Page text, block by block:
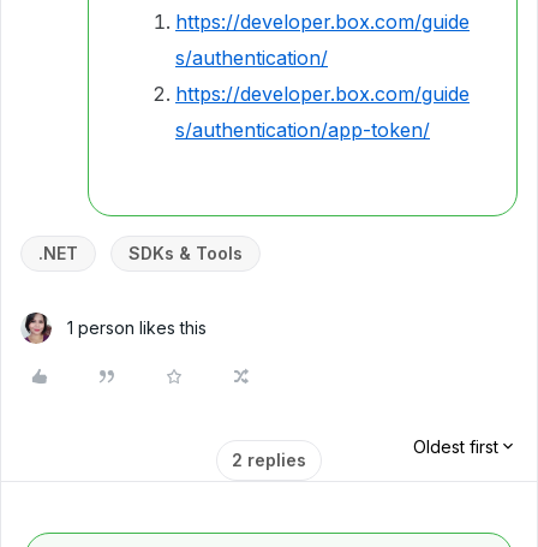
https://developer.box.com/guide
s/authentication/
https://developer.box.com/guide
s/authentication/app-token/
.NET SDKs & Tools
1 person likes this
2 replies
Oldest first